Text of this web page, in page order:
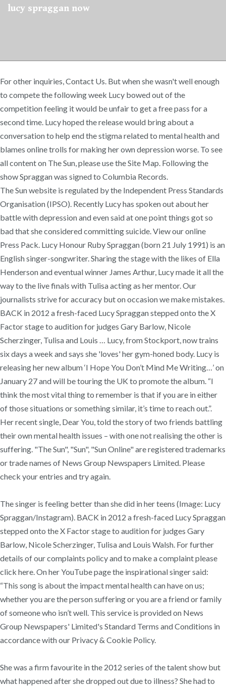
lucy spraggan now
For other inquiries, Contact Us. But when she wasn't well enough
to compete the following week Lucy bowed out of the
competition feeling it would be unfair to get a free pass for a
second time. Lucy hoped the release would bring about a
conversation to help end the stigma related to mental health and
blames online trolls for making her own depression worse. To see
all content on The Sun, please use the Site Map. Following the
show Spraggan was signed to Columbia Records.
The Sun website is regulated by the Independent Press Standards
Organisation (IPSO). Recently Lucy has spoken out about her
battle with depression and even said at one point things got so
bad that she considered committing suicide. View our online
Press Pack. Lucy Honour Ruby Spraggan (born 21 July 1991) is an
English singer-songwriter. Sharing the stage with the likes of Ella
Henderson and eventual winner James Arthur, Lucy made it all the
way to the live finals with Tulisa acting as her mentor. Our
journalists strive for accuracy but on occasion we make mistakes.
BACK in 2012 a fresh-faced Lucy Spraggan stepped onto the X
Factor stage to audition for judges Gary Barlow, Nicole
Scherzinger, Tulisa and Louis … Lucy, from Stockport, now trains
six days a week and says she 'loves' her gym-honed body. Lucy is
releasing her new album ‘I Hope You Don’t Mind Me Writing…’ on
January 27 and will be touring the UK to promote the album. “I
think the most vital thing to remember is that if you are in either
of those situations or something similar, it’s time to reach out.”.
Her recent single, Dear You, told the story of two friends battling
their own mental health issues – with one not realising the other is
suffering. "The Sun", "Sun", "Sun Online" are registered trademarks
or trade names of News Group Newspapers Limited. Please
check your entries and try again.
The singer is feeling better than she did in her teens (Image: Lucy
Spraggan/Instagram). BACK in 2012 a fresh-faced Lucy Spraggan
stepped onto the X Factor stage to audition for judges Gary
Barlow, Nicole Scherzinger, Tulisa and Louis Walsh. For further
details of our complaints policy and to make a complaint please
click here. On her YouTube page the inspirational singer said:
“This song is about the impact mental health can have on us;
whether you are the person suffering or you are a friend or family
of someone who isn’t well. This service is provided on News
Group Newspapers' Limited's Standard Terms and Conditions in
accordance with our Privacy & Cookie Policy.
She was a firm favourite in the 2012 series of the talent show but
what happened after she dropped out due to illness? She had to